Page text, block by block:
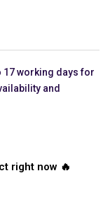
17 working days for
and
right now 🔥